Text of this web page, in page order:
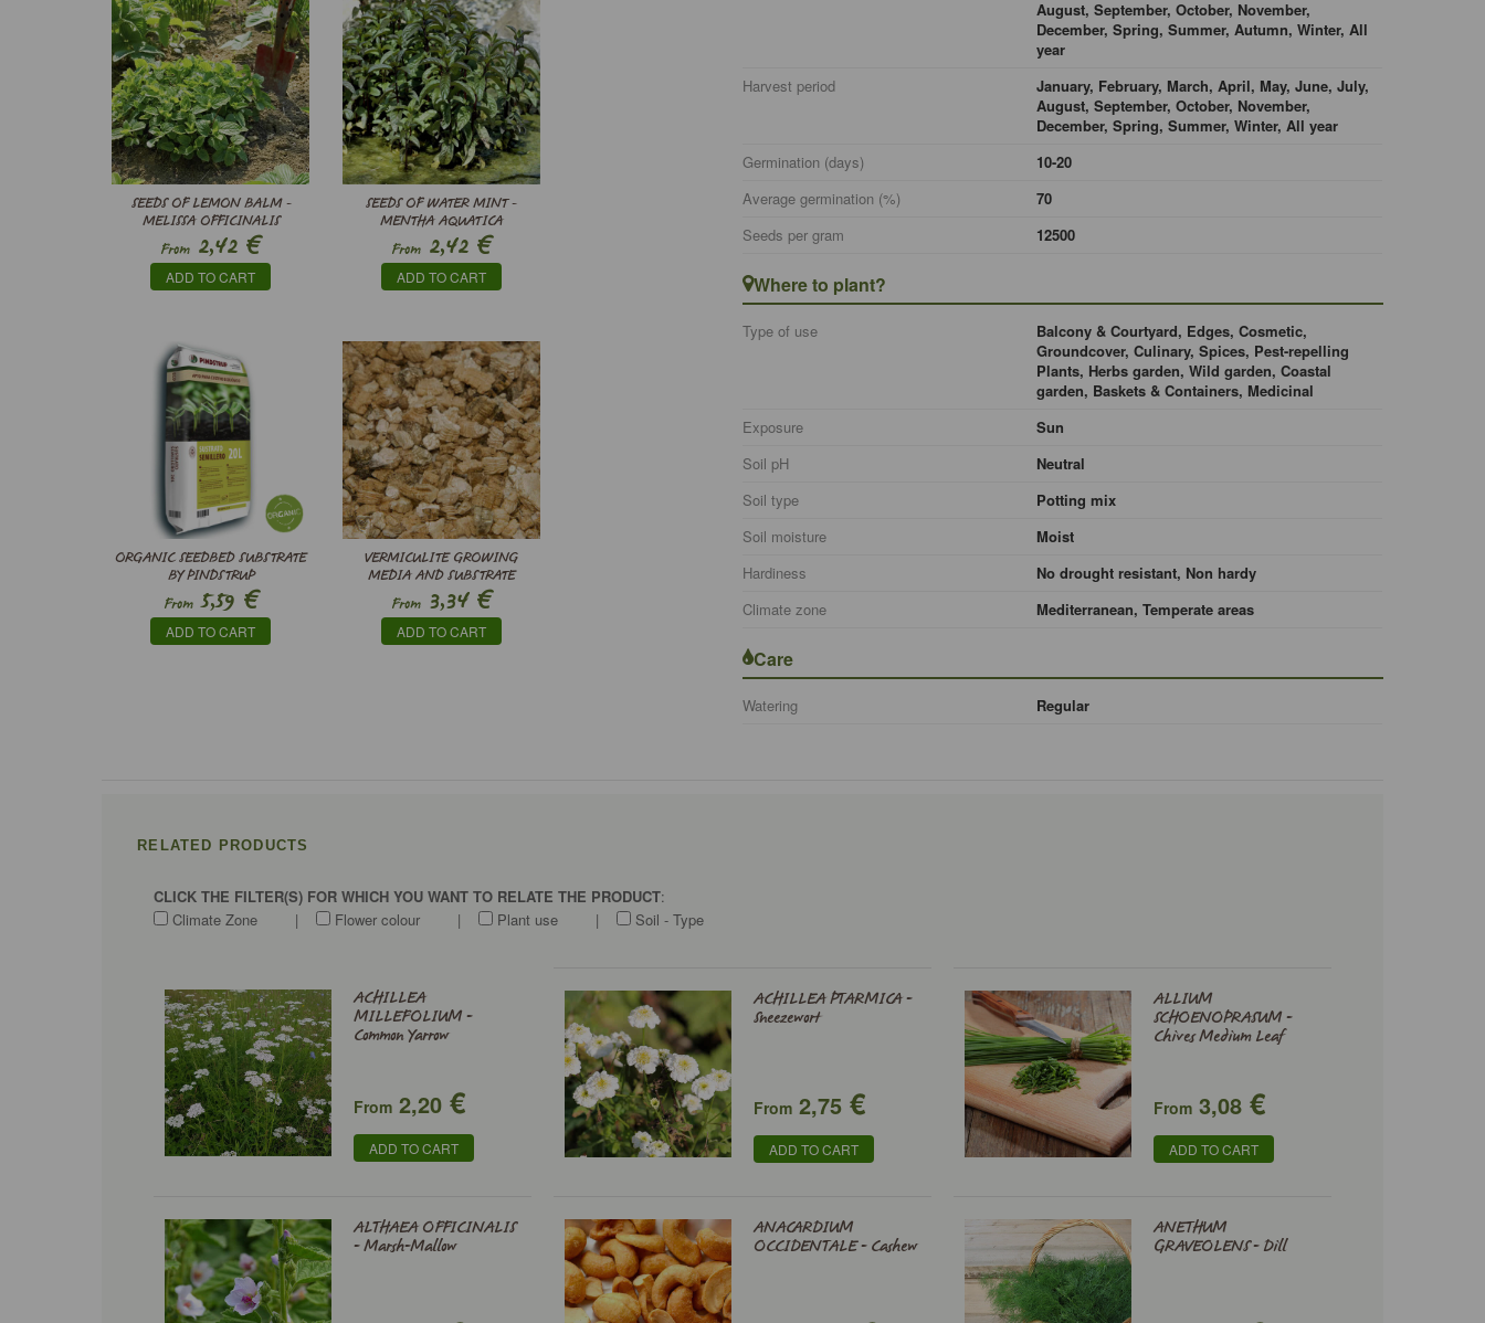
SEEDS OF LEMON BALM -
MELISSA OFFICINALIS
From 2,42 €
ADD TO CART
SEEDS OF WATER MINT -
MENTHA AQUATICA
From2,42€
ADD TO CART
ORGANIC SEEDBED SUBSTRATE
BY PINDSTRUP
From5,59 €
ADD TO CART
VERMICULITE GROWING
MEDIA AND SUBSTRATE
From3,34€
ADD TO CART
August, September, October, November,
December, Spring, Summer, Autumn, Winter, All
year
Harvest period
January, February, March, April, May, June, July,
August, September, October, November,
December, Spring, Summer, Winter, All year
Germination (days)
10-20
Average germination (%)
70
Seeds per gram
12500
Where to plant?
Type of use
Balcony & Courtyard, Edges, Cosmetic,
Groundcover, Culinary, Spices, Pest-repelling
Plants, Herbs garden, Wild garden, Coastal
garden, Baskets & Containers, Medicinal
Exposure
Sun
Soil pH
Neutral
Soil type
Potting mix
Soil moisture
Moist
Hardiness
No drought resistant, Non hardy
Climate zone
Mediterranean, Temperate areas
Care
Watering Regular
RELATED PRODUCTS
CLICK THE FILTER(S) FOR WHICH YOU WANT TO RELATE THE PRODUCT:
Climate Zone
| Flower colour | Plant use | Soil - Type
ACHILLEA
MILLEFOLIUM -
Common Yarrow
From 2,20 €
ADD TO CART
ACHILLEA PTARMICA -
Sneezewort
From2,75€
ADD TO CART
ALLIUM
SCHOENOPRASUM -
Chives Medium Leaf
From3,08€
ADD TO CART
ALTHAEA OFFICINALIS
- Marsh-Mallow
ANACARDIUM
OCCIDENTALE - Cashew
ANETHUM
GRAVEOLENS - Dill